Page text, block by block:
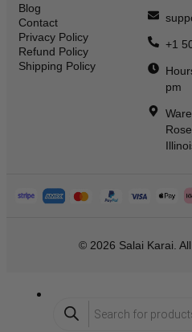
Blog
Contact
Privacy Policy
Refund Policy
Shipping Policy
+1
pm
© 2026 Salai Karai.